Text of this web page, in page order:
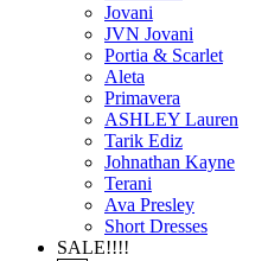
Jovani
JVN Jovani
Portia & Scarlet
Aleta
Primavera
ASHLEY Lauren
Tarik Ediz
Johnathan Kayne
Terani
Ava Presley
Short Dresses
SALE!!!!